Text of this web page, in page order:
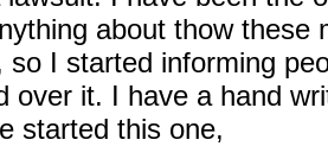
about thow these
so I started informing
over it. I have a hand
started this one,